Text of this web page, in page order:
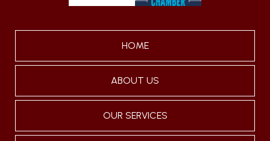
HOME
ABOUT US
OUR SERVICES